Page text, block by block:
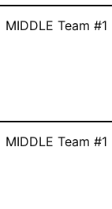
MIDDLE Team #1
MIDDLE Team #1